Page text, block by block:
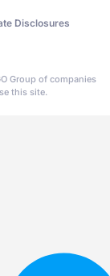
Disclosures
Group of companies
this site.